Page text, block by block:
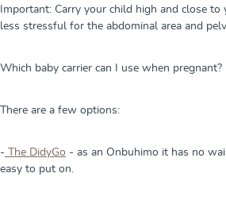
Important: Carry your child high and close to
less stressful for the abdominal area and
Which baby carrier can I use when pregnant?
There are a few options:
- The DidyGo - as an Onbuhimo it has no
easy to put on.